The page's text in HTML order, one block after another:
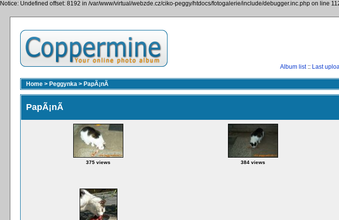
Notice: Undefined offset: 8192 in /var/www/virtual/webzde.cz/ciko-peggy/htdocs/fotogalerie/include/debugger.inc.php on line
Album list:: Last
Home > Peggynka > PapÃ¡nÃ­
PapÃ¡nÃ­
375 views 384 views